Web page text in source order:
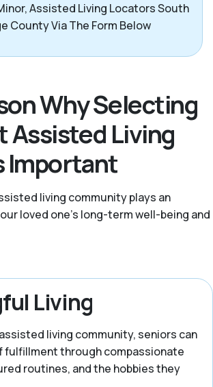
Assisted Living Locators South
County Via The Form Below
Why Selecting
Assisted Living
Important
living community plays an
loved one’s long-term well-being and
Living
living community, seniors can
fulfillment through compassionate
routines, and the hobbies they